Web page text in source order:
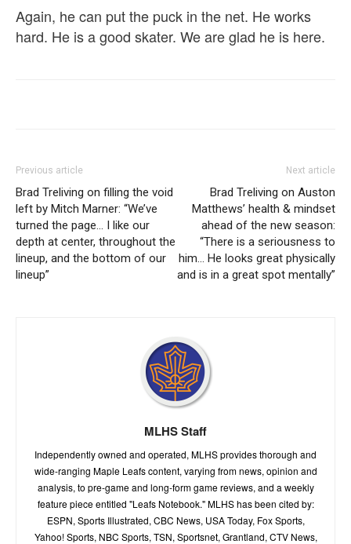
Again, he can put the puck in the net. He works
hard. He is a good skater. We are glad he is here.
Previous article
Brad Treliving on filling the void
left by Mitch Marner: “We’ve
turned the page… I like our
depth at center, throughout the
lineup, and the bottom of our
lineup”
Next article
Brad Treliving on Auston
Matthews’ health & mindset
ahead of the new season:
“There is a seriousness to
him… He looks great physically
and is in a great spot mentally”
MLHS Staff
Independently owned and operated, MLHS provides thorough and
wide-ranging Maple Leafs content, varying from news, opinion and
analysis, to pre-game and long-form game reviews, and a weekly
feature piece entitled "Leafs Notebook." MLHS has been cited by:
ESPN, Sports Illustrated, CBC News, USA Today, Fox Sports,
Yahoo! Sports, NBC Sports, TSN, Sportsnet, Grantland, CTV News,